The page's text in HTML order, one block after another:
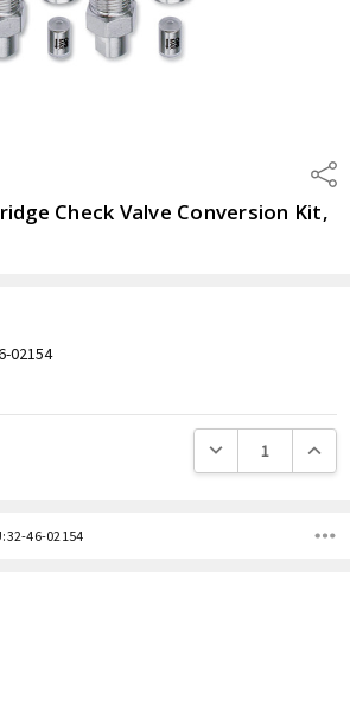
Check Valve Conversion Kit,
02154
DECREASE
46-02154